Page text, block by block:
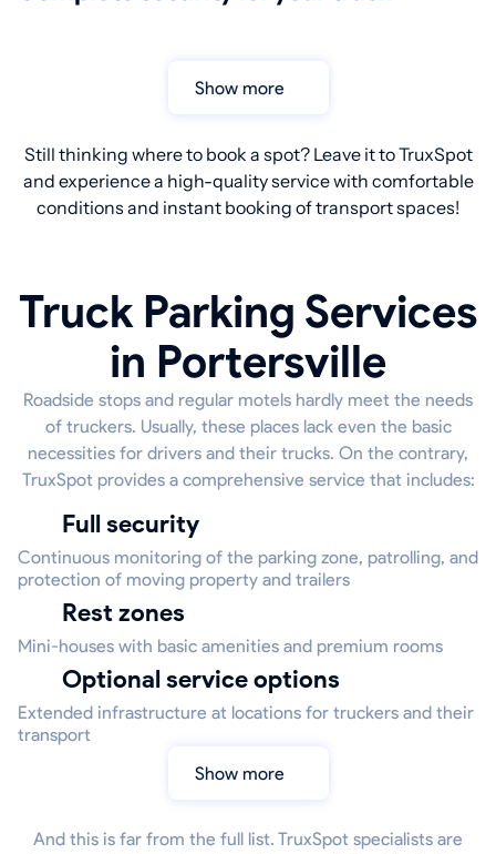
Show more
Still thinking where to book a spot? Leave it to TruxSpot
and experience a high-quality service with comfortable
conditions and instant booking of transport spaces!
Truck Parking Services
in Portersville
Roadside stops and regular motels hardly meet the needs
of truckers. Usually, these places lack even the basic
necessities for drivers and their trucks. On the contrary,
TruxSpot provides a comprehensive service that includes:
Full security
Continuous monitoring of the parking zone, patrolling, and
protection of moving property and trailers
Rest zones
Mini-houses with basic amenities and premium rooms
Optional service options
Extended infrastructure at locations for truckers and their
transport
Show more
And this is far from the full list. TruxSpot specialists are